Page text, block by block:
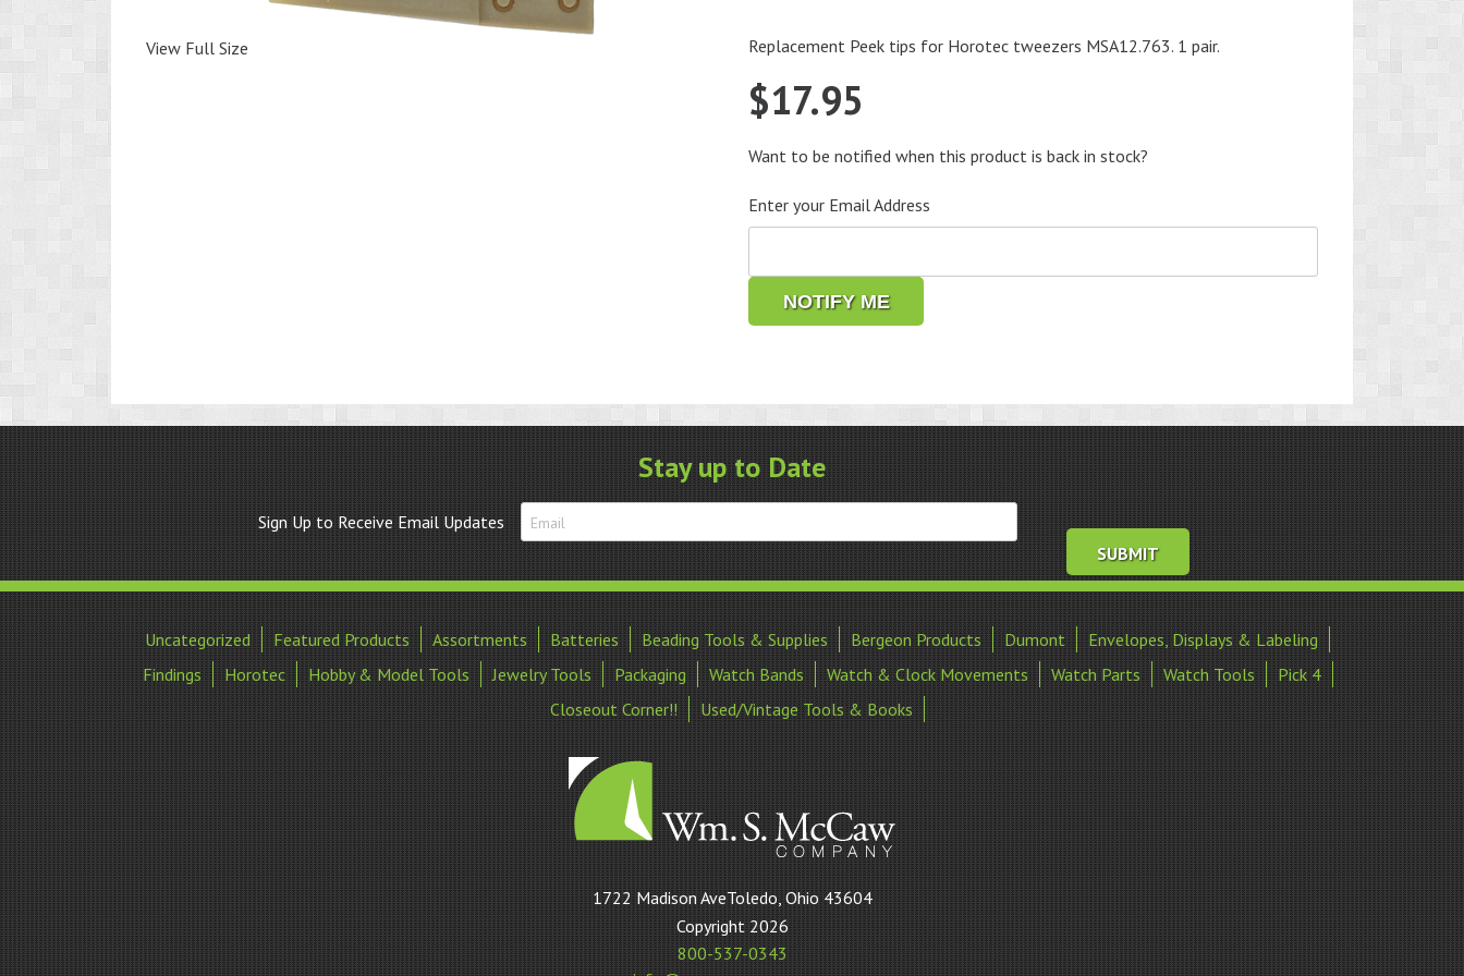
View Full Size Replacement Peek tips for Horotec tweezers MSA12.763. 1 pair.
$17.95
Want to be notified when this product is back in stock?
Enter your Email Address
NOTIFY ME
Stay up to Date
Sign Up to Receive Email Updates
Uncategorized Featured Products Assortments Batteries Beading Tools & Supplies Bergeon Products Dumont
Envelopes, Displays & Labeling
Findings
Horotec Hobby & Model Tools Jewelry Tools Packaging Watch Bands Watch & Clock Movements Watch Parts Watch Tools
Pick 4
Closeout Corner!!
Used/Vintage Tools & Books
William
S
McCaw
1722 Madison AveToledo, Ohio 43604
Copyright 2026
800-537-0343